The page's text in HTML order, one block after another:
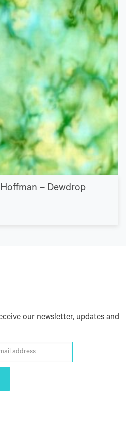
– Dewdrop
our newsletter, updates and